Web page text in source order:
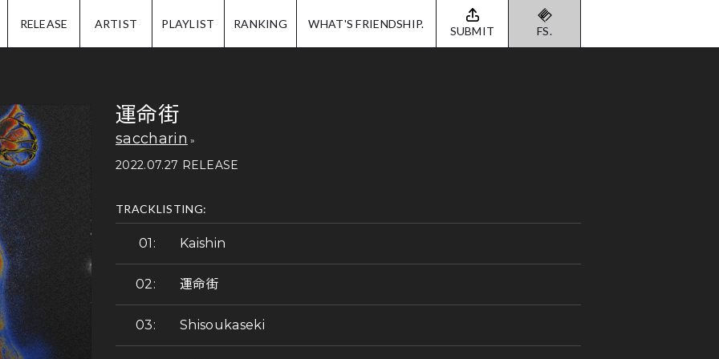
RELEASE ARTIST PLAYLIST RANKING WHAT'S FRIENDSHIP. SUBMIT FS.
運命街
saccharin
2022.07.27 RELEASE
TRACKLISTING:
Kaishin
運命街
Shisoukaseki